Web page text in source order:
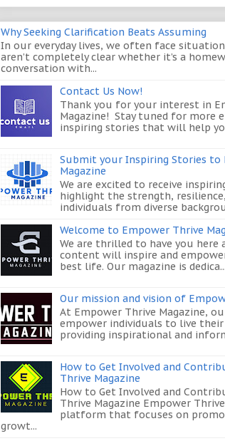
Why Seeking Clarification Beats Assuming
In our everyday lives, we often face
aren’t completely clear whether it’s a
conversation with...
Contact Us Now!
Thank you for your interest in
Magazine! Stay tuned for more
inspiring stories that will help
Submit your Inspiring Stories to
Magazine
We are excited to receive
highlight the strength,
individuals from diverse
Welcome to Empower Thrive
We are thrilled to have you here
content will inspire and
best life. Our magazine is dedica...
Our mission and vision of
At Empower Thrive Magazine,
empower individuals to live their
providing inspirational and
How to Get Involved and
Thrive Magazine
How to Get Involved and
Thrive Magazine Empower
platform that focuses on
growt...